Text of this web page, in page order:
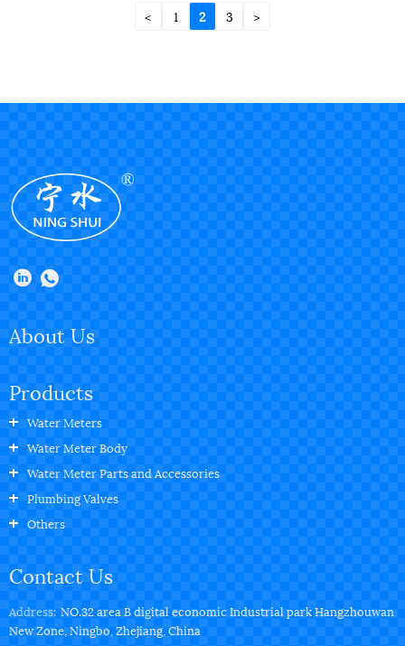
< 1 2 3 >
About Us
Products
Water Meters
Water Meter Body
Water Meter Parts and Accessories
Plumbing Valves
Others
Contact Us
Address: NO.32 area B digital economic Industrial park Hangzhouwan
New Zone, Ningbo, Zhejiang, China